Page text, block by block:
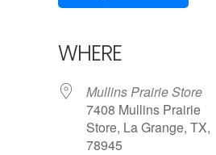
WHERE
Mullins Prairie Store
7408 Mullins Prairie
Store, La Grange, TX,
78945